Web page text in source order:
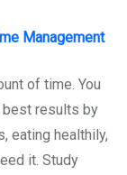
Management
of time. You
best results by
eating healthily,
it. Study